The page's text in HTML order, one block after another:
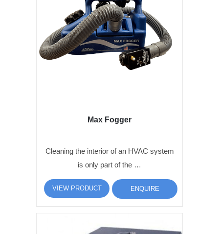
Max Fogger
Cleaning the interior of an HVAC system
is only part of the …
VIEW PRODUCT ENQUIRE